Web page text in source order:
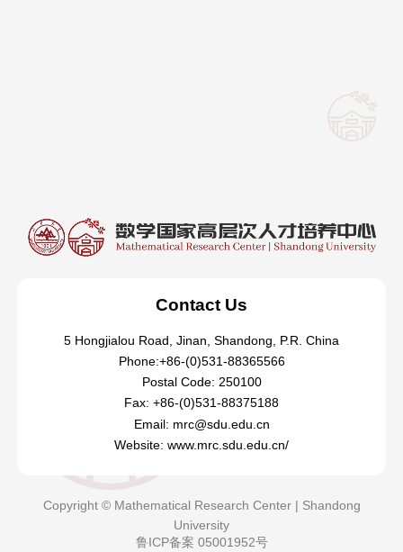
Contact Us
5 Hongjialou Road, Jinan, Shandong, P.R. China
Phone:+86-(0)531-88365566
Postal Code: 250100
Fax: +86-(0)531-88375188
Email: mrc@sdu.edu.cn
Website: www.mrc.sdu.edu.cn/
Copyright © Mathematical Research Center | Shandong
University
鲁ICP备案 05001952号